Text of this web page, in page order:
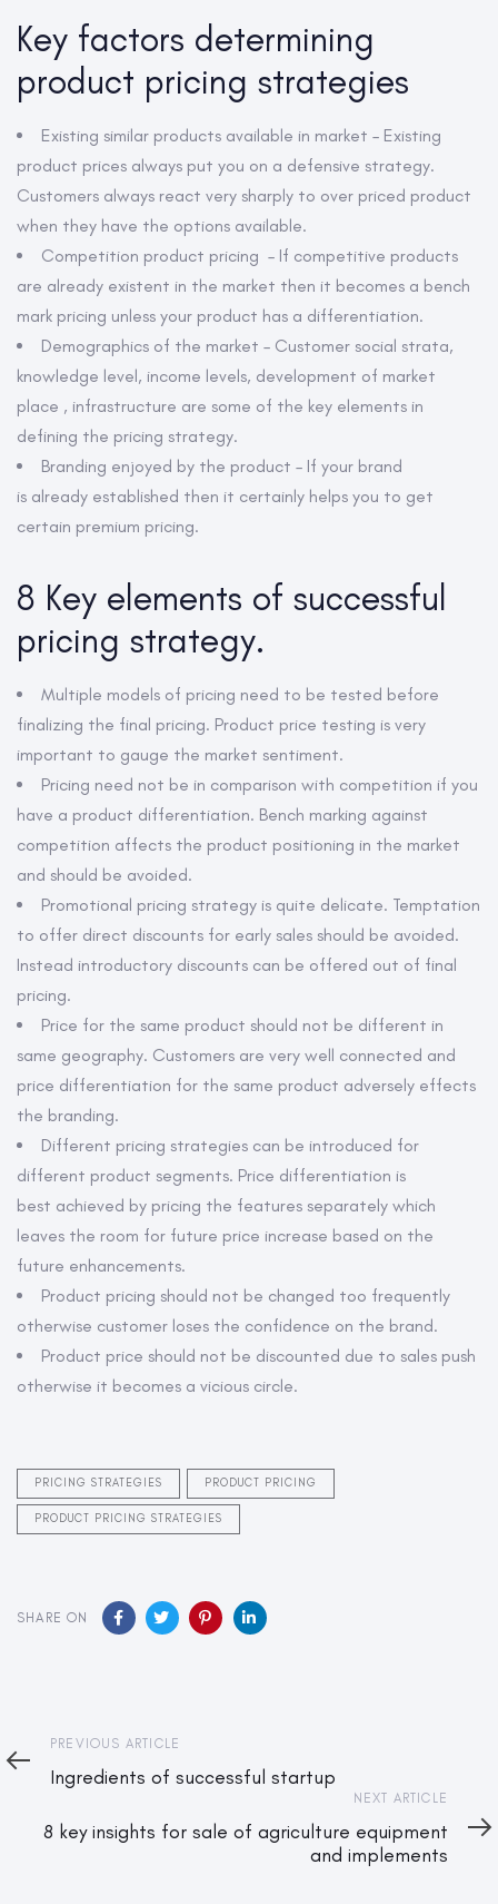
Key factors determining
product pricing strategies
Existing similar products available in market – Existing
product prices always put you on a defensive strategy.
Customers always react very sharply to over priced product
when they have the options available.
Competition product pricing – If competitive products
are already existent in the market then it becomes a bench
mark pricing unless your product has a differentiation.
Demographics of the market – Customer social strata,
knowledge level, income levels, development of market
place , infrastructure are some of the key elements in
defining the pricing strategy.
Branding enjoyed by the product – If your brand
is already established then it certainly helps you to get
certain premium pricing.
8 Key elements of successful
pricing strategy.
Multiple models of pricing need to be tested before
finalizing the final pricing. Product price testing is very
important to gauge the market sentiment.
Pricing need not be in comparison with competition if you
have a product differentiation. Bench marking against
competition affects the product positioning in the market
and should be avoided.
Promotional pricing strategy is quite delicate. Temptation
to offer direct discounts for early sales should be avoided.
Instead introductory discounts can be offered out of final
pricing.
Price for the same product should not be different in
same geography. Customers are very well connected and
price differentiation for the same product adversely effects
the branding.
Different pricing strategies can be introduced for
different product segments. Price differentiation is
best achieved by pricing the features separately which
leaves the room for future price increase based on the
future enhancements.
Product pricing should not be changed too frequently
otherwise customer loses the confidence on the brand.
Product price should not be discounted due to sales push
otherwise it becomes a vicious circle.
PRICING STRATEGIES PRODUCT PRICING
PRODUCT PRICING STRATEGIES
SHARE ON
Previous
Article
PREVIOUS ARTICLE
Ingredients of successful startup
Article
NEXT ARTICLE
8 key insights for sale of agriculture equipment
and implements